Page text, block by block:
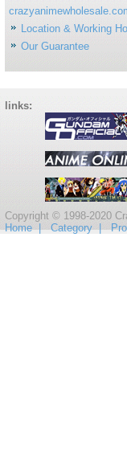
Location & Working
Our Guarantee
links:
Copyright © 1998-2020
Home |
Category |